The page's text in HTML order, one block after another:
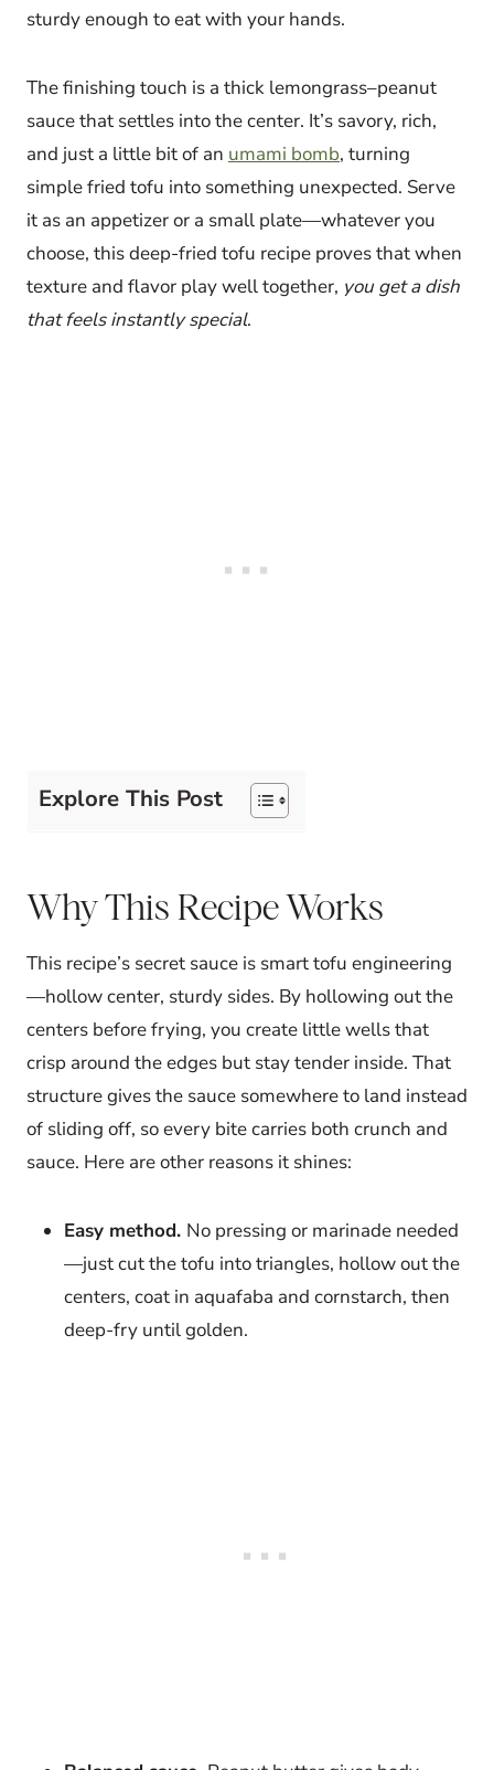
sturdy enough to eat with your hands.
The finishing touch is a thick lemongrass–peanut
sauce that settles into the center. It’s savory, rich,
and just a little bit of an umami bomb, turning
simple fried tofu into something unexpected. Serve
it as an appetizer or a small plate—whatever you
choose, this deep-fried tofu recipe proves that when
texture and flavor play well together, you get a dish
that feels instantly special.
Explore This Post
Why This Recipe Works
This recipe’s secret sauce is smart tofu engineering
—hollow center, sturdy sides. By hollowing out the
centers before frying, you create little wells that
crisp around the edges but stay tender inside. That
structure gives the sauce somewhere to land instead
of sliding off, so every bite carries both crunch and
sauce. Here are other reasons it shines:
Easy method. No pressing or marinade needed
—just cut the tofu into triangles, hollow out the
centers, coat in aquafaba and cornstarch, then
deep-fry until golden.